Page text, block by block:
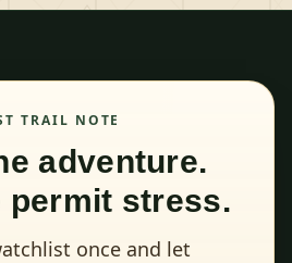
TRAIL NOTE
adventure.
permit stress.
once and let